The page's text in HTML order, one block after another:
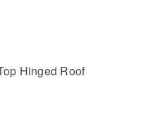
Hinged Roof